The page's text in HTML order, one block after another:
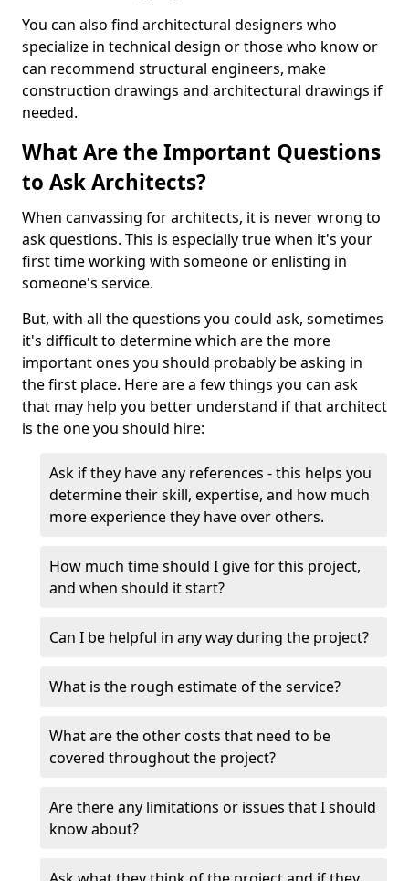
You can also find architectural designers who
specialize in technical design or those who know or
can recommend structural engineers, make
construction drawings and architectural drawings if
needed.
What Are the Important Questions
to Ask Architects?
When canvassing for architects, it is never wrong to
ask questions. This is especially true when it's your
first time working with someone or enlisting in
someone's service.
But, with all the questions you could ask, sometimes
it's difficult to determine which are the more
important ones you should probably be asking in
the first place. Here are a few things you can ask
that may help you better understand if that architect
is the one you should hire:
Ask if they have any references - this helps you
determine their skill, expertise, and how much
more experience they have over others.
How much time should I give for this project,
and when should it start?
Can I be helpful in any way during the project?
What is the rough estimate of the service?
What are the other costs that need to be
covered throughout the project?
Are there any limitations or issues that I should
know about?